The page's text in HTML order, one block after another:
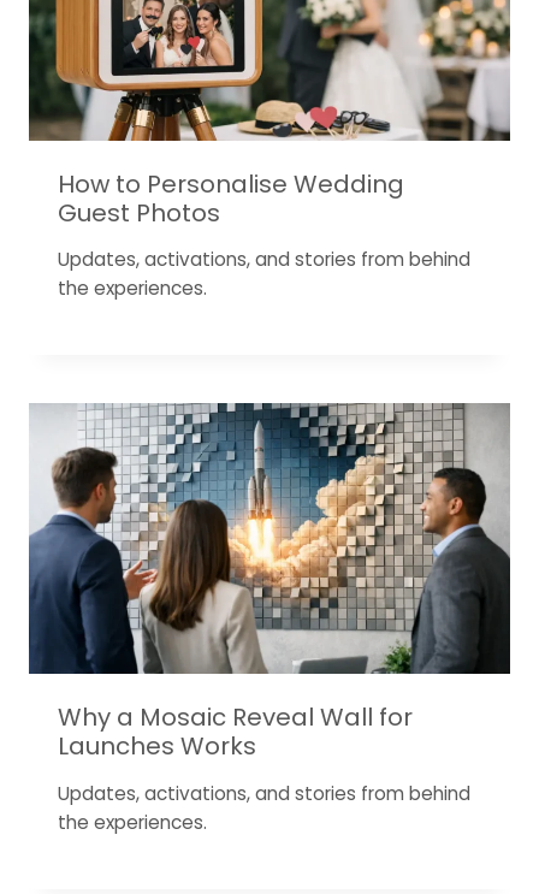
How to Personalise Wedding
Guest Photos
Updates, activations, and stories from behind
the experiences.
Why a Mosaic Reveal Wall for
Launches Works
Updates, activations, and stories from behind
the experiences.